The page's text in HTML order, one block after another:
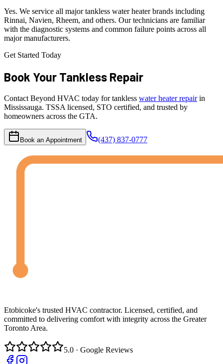
Yes. We service all major tankless water heater brands including
Rinnai, Navien, Rheem, and others. Our technicians are familiar
with the diagnostic systems and common failure points across all
major manufacturers.
Get Started Today
Book Your Tankless Repair
Contact Beyond HVAC today for tankless water heater repairin
Mississauga. TSSA licensed, STO certified, and trusted by
homeowners across the GTA.
Book an Appointment (437) 837-0777
Etobicoke's trusted HVAC contractor. Licensed, certified, and
committed to delivering comfort with integrity across the Greater
Toronto Area.
5.0 · Google Reviews